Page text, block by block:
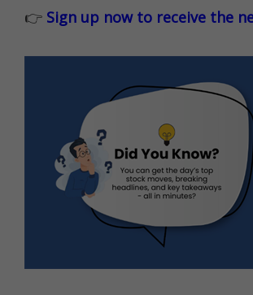
👉 Sign up now to receive the